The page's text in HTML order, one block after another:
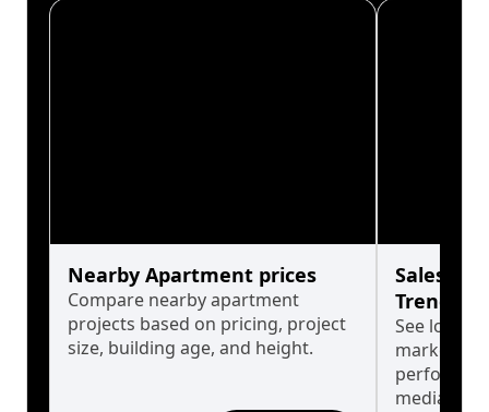
Nearby Apartment prices
Compare nearby apartment
projects based on pricing, project
size, building age, and height.
Sales
Trends
See long-
market
median.